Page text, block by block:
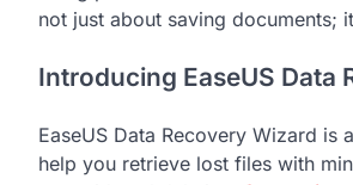
not just about saving documents;
Introducing EaseUS Data
EaseUS Data Recovery Wizard
help you retrieve lost files with